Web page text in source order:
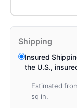
Shipping
Insured
the U.S.,
Estimated
sq in.